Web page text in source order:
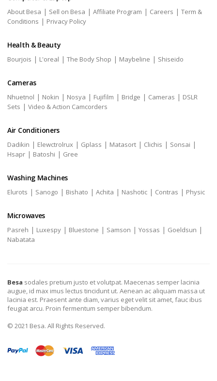
About Besa | Sell on Besa | Affiliate Program | Careers | Term &
Conditions | Privacy Policy
Health & Beauty
Bourjois | L'oreal | The Body Shop | Maybeline | Shiseido
Cameras
Nhuetnol | Nokin | Nosya | Fujifilm | Bridge | Cameras | DSLR
Sets | Video & Action Camcorders
Air Conditioners
Dadikin | Elewctrolrux | Gplass | Matasort | Clichis | Sonsai |
Hsapr | Batoshi | Gree
Washing Machines
Elurots | Sanogo | Bishato | Achita | Nashotic | Contras | Physic
Microwaves
Pasreh | Luxespy | Bluestone | Samson | Yossas | Goeldsun |
Nabatata
Besa sodales pretium justo et volutpat. Maecenas semper lacinia
augue, id max imus lectus tincidunt ut. Aenean ac aliquam massa ut
lacinia est. Praesent ante diam, varius eget velit sit amet, fauc ibus
feugiat arcu. Proin fermentum semper bibendum.
© 2021 Besa. All Rights Reserved.